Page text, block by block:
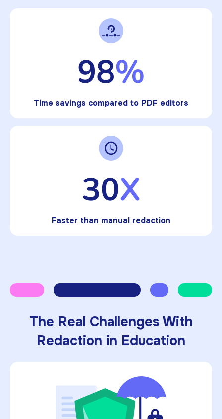
98%
Time savings compared to PDF editors
30X
Faster than manual redaction
The Real Challenges With
Redaction in Education